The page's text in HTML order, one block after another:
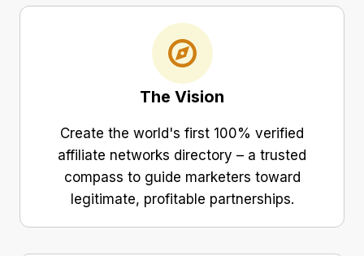
The Vision
Create the world's first 100% verified
affiliate networks directory – a trusted
compass to guide marketers toward
legitimate, profitable partnerships.